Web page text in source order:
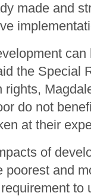
made and
the Special
rights,
do not
at their
of
poorest and
to